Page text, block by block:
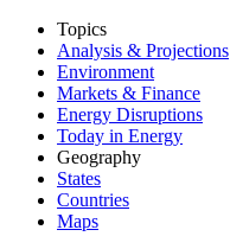
Topics
Analysis & Projections
Environment
Markets & Finance
Energy Disruptions
Today in Energy
Geography
States
Countries
Maps